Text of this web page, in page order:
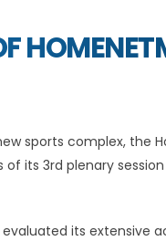
sports complex, the
its 3rd plenary
its extensive